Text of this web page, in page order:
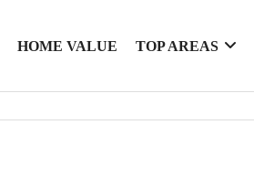
HOME VALUE TOP AREAS